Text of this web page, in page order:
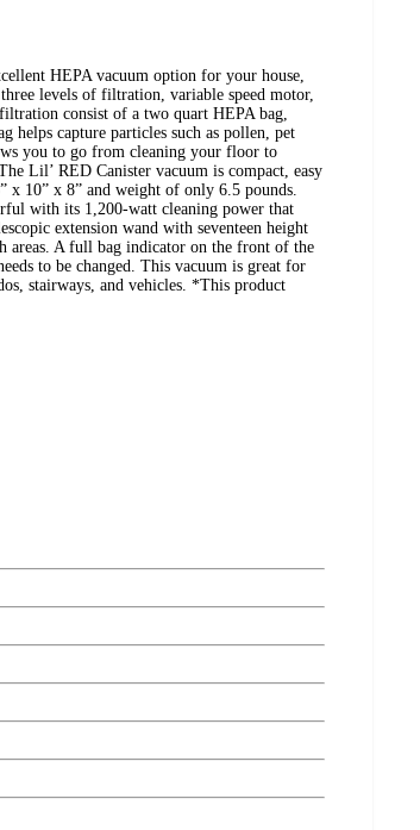
HEPA vacuum option for your house,
levels of filtration, variable speed motor,
consist of a two quart HEPA bag,
helps capture particles such as pollen, pet
you to go from cleaning your floor to
Lil’ RED Canister vacuum is compact, easy
x 10” x 8” and weight of only 6.5 pounds.
with its 1,200-watt cleaning power that
extension wand with seventeen height
areas. A full bag indicator on the front of the
to be changed. This vacuum is great for
stairways, and vehicles. *This product